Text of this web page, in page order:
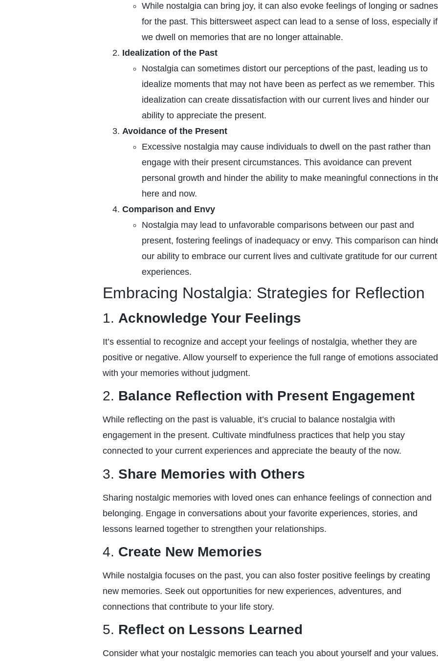
While nostalgia can bring joy, it can also evoke feelings of longing or
for the past. This bittersweet aspect can lead to a sense of loss, especially if
we dwell on memories that are no longer attainable.
Idealization of the Past
Nostalgia can sometimes distort our perceptions of the past, leading us to
idealize moments that may not have been as perfect as we remember. This
idealization can create dissatisfaction with our current lives and hinder our
ability to appreciate the present.
Avoidance of the Present
Excessive nostalgia may cause individuals to dwell on the past rather than
engage with their present circumstances. This avoidance can prevent
personal growth and hinder the ability to make meaningful connections in
here and now.
Comparison and Envy
Nostalgia may lead to unfavorable comparisons between our past and
present, fostering feelings of inadequacy or envy. This comparison can
our ability to embrace our current lives and cultivate gratitude for our current
experiences.
Embracing Nostalgia: Strategies for Reflection
1. Acknowledge Your Feelings
It’s essential to recognize and accept your feelings of nostalgia, whether they are
positive or negative. Allow yourself to experience the full range of emotions associated
with your memories without judgment.
2. Balance Reflection with Present Engagement
While reflecting on the past is valuable, it’s crucial to balance nostalgia with
engagement in the present. Cultivate mindfulness practices that help you stay
connected to your current experiences and appreciate the beauty of the now.
3. Share Memories with Others
Sharing nostalgic memories with loved ones can enhance feelings of connection and
belonging. Engage in conversations about your favorite experiences, stories, and
lessons learned together to strengthen your relationships.
4. Create New Memories
While nostalgia focuses on the past, you can also foster positive feelings by creating
new memories. Seek out opportunities for new experiences, adventures, and
connections that contribute to your life story.
5. Reflect on Lessons Learned
Consider what your nostalgic memories can teach you about yourself and your values.